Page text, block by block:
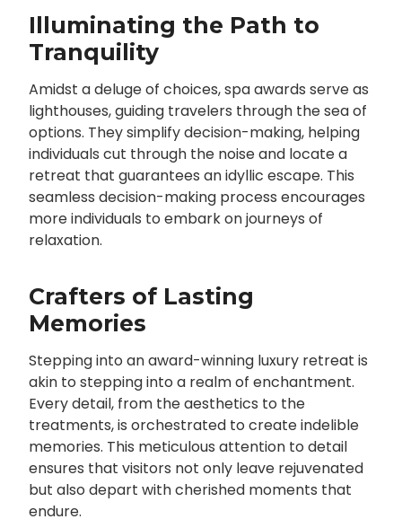
Illuminating the Path to
Tranquility
Amidst a deluge of choices, spa awards serve as
lighthouses, guiding travelers through the sea of
options. They simplify decision-making, helping
individuals cut through the noise and locate a
retreat that guarantees an idyllic escape. This
seamless decision-making process encourages
more individuals to embark on journeys of
relaxation.
Crafters of Lasting
Memories
Stepping into an award-winning luxury retreat is
akin to stepping into a realm of enchantment.
Every detail, from the aesthetics to the
treatments, is orchestrated to create indelible
memories. This meticulous attention to detail
ensures that visitors not only leave rejuvenated
but also depart with cherished moments that
endure.